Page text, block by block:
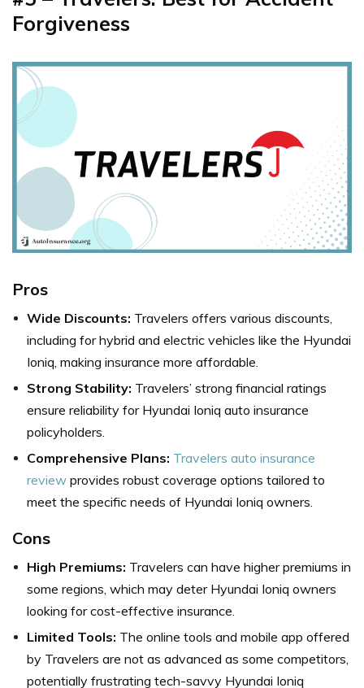
Forgiveness
Pros
Wide Discounts: Travelers offers various discounts,
including for hybrid and electric vehicles like the Hyundai
Ioniq, making insurance more affordable.
Strong Stability: Travelers’ strong financial ratings
ensure reliability for Hyundai Ioniq auto insurance
policyholders.
Comprehensive Plans: Travelers auto insurance
review provides robust coverage options tailored to
meet the specific needs of Hyundai Ioniq owners.
Cons
High Premiums: Travelers can have higher premiums in
some regions, which may deter Hyundai Ioniq owners
looking for cost-effective insurance.
Limited Tools: The online tools and mobile app offered
by Travelers are not as advanced as some competitors,
potentially frustrating tech-savvy Hyundai Ioniq